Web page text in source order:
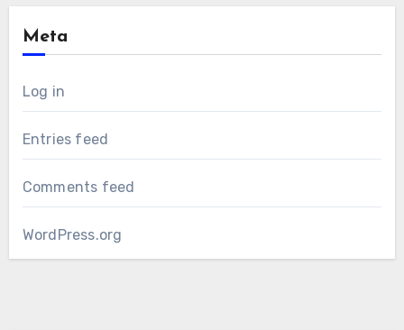
Meta
Log in
Entries feed
Comments feed
WordPress.org